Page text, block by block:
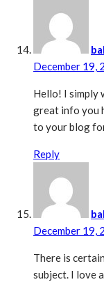
December 19,
Hello! I simply
great info you
to your blog
Reply
December 19,
There is
subject. I love